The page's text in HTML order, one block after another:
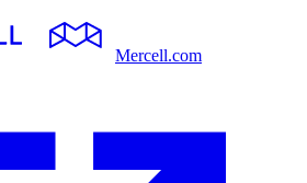
Mercell.com